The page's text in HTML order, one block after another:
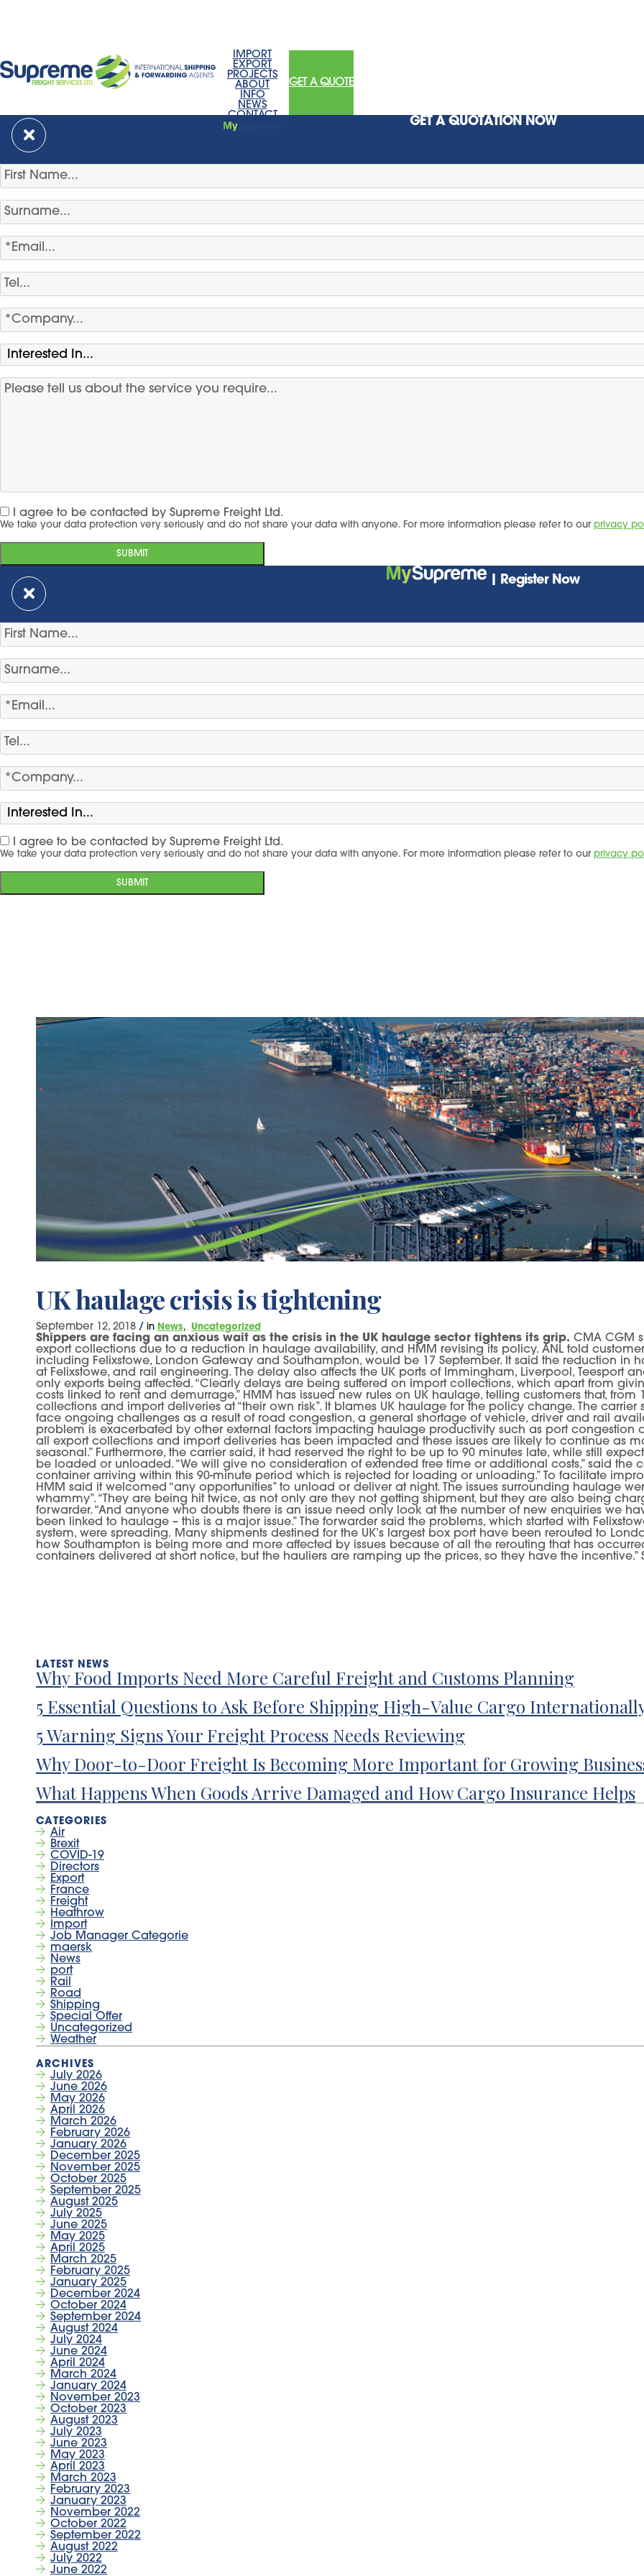
IMPORT
EXPORT
PROJECTS
ABOUT
INFO
NEWS
CONTACT
GET A QUOTE
GET A QUOTATION NOW
I agree to be contacted by Supreme Freight Ltd.
We take your data protection very seriously and do not share your data with anyone. For more information please refer to our privacy
| Register Now
I agree to be contacted by Supreme Freight Ltd.
We take your data protection very seriously and do not share your data with anyone. For more information please refer to our privacy
UK haulage crisis is tightening
September 12, 2018 / in News Uncategorized
Shippers are facing an anxious wait as the crisis in the UK haulage sector tightens its grip. CMA CGM
export collections due to a reduction in haulage availability, and HMM revising its policy. ANL told
including Felixstowe, London Gateway and Southampton, would be 17 September. It said the reduction in
at Felixstowe, and rail engineering. The delay also affects the UK ports of Immingham, Liverpool, Teesport
only exports being affected. “Clearly delays are being suffered on import collections, which apart from
costs linked to rent and demurrage,” HMM has issued new rules on UK haulage, telling customers that,
collections and import deliveries at “their own risk”. It blames UK haulage for the policy change. The carrier
face ongoing challenges as a result of road congestion, a general shortage of vehicle, driver and rail
problem is exacerbated by other external factors impacting haulage productivity such as port congestion
all export collections and import deliveries has been impacted and these issues are likely to continue as
seasonal.” Furthermore, the carrier said, it had reserved the right to be up to 90 minutes late, while still
be loaded or unloaded. “We will give no consideration of extended free time or additional costs,” said the
container arriving within this 90-minute period which is rejected for loading or unloading.” To facilitate
HMM said it welcomed “any opportunities” to unload or deliver at night. The issues surrounding haulage
whammy”. “They are being hit twice, as not only are they not getting shipment, but they are also being
forwarder. “And anyone who doubts there is an issue need only look at the number of new enquiries we
been linked to haulage – this is a major issue.” The forwarder said the problems, which started with
system, were spreading. Many shipments destined for the UK’s largest box port have been rerouted to
how Southampton is being more and more affected by issues because of all the rerouting that has
containers delivered at short notice, but the hauliers are ramping up the prices, so they have the incentive.”
Why Food Imports Need More Careful Freight and Customs Planning
5 Essential Questions to Ask Before Shipping High-Value Cargo
5 Warning Signs Your Freight Process Needs Reviewing
Why Door-to-Door Freight Is Becoming More Important for Growing
What Happens When Goods Arrive Damaged and How Cargo Insurance Helps
Air
Brexit
COVID-19
Directors
Export
France
Freight
Heathrow
Import
Job Manager Categorie
maersk
News
port
Rail
Road
Shipping
Special Offer
Uncategorized
Weather
July 2026
June 2026
May 2026
April 2026
March 2026
February 2026
January 2026
December 2025
November 2025
October 2025
September 2025
August 2025
July 2025
June 2025
May 2025
April 2025
March 2025
February 2025
January 2025
December 2024
October 2024
September 2024
August 2024
July 2024
June 2024
April 2024
March 2024
January 2024
November 2023
October 2023
August 2023
July 2023
June 2023
May 2023
April 2023
March 2023
February 2023
January 2023
November 2022
October 2022
September 2022
August 2022
July 2022
June 2022